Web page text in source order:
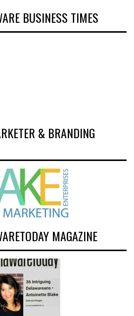
BUSINESS TIMES
& BRANDING
MAGAZINE